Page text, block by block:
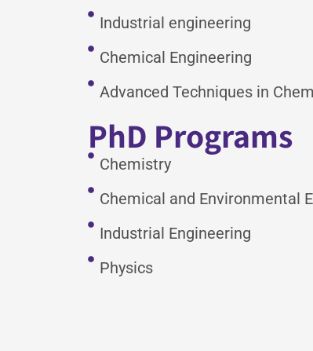
Industrial engineering
Chemical Engineering
Advanced Techniques in
PhD Programs
Chemistry
Chemical and Environmental
Industrial Engineering
Physics